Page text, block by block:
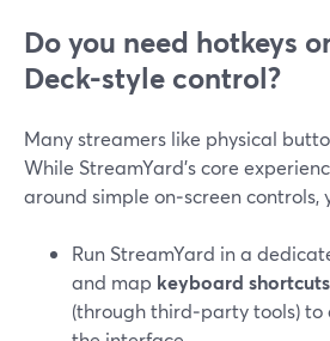
Do you need hotkeys
Deck-style control?
Many streamers like physical
While StreamYard’s core
around simple on‑screen controls,
Run StreamYard in a
and map keyboard
(through third‑party tools)